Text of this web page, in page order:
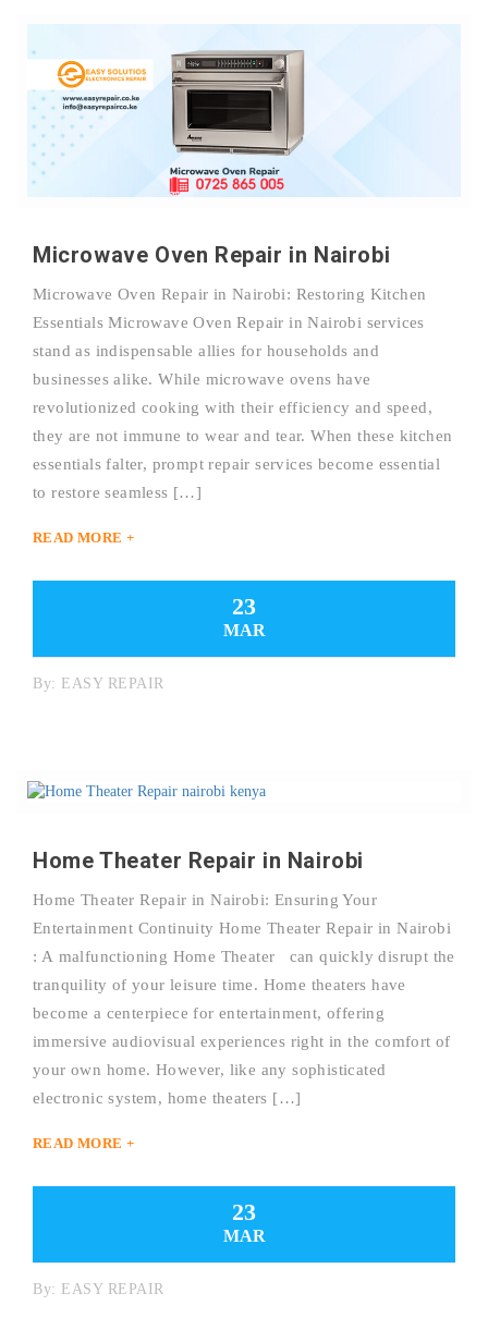
Microwave Oven Repair in Nairobi
Microwave Oven Repair in Nairobi: Restoring Kitchen
Essentials Microwave Oven Repair in Nairobi services
stand as indispensable allies for households and
businesses alike. While microwave ovens have
revolutionized cooking with their efficiency and speed,
they are not immune to wear and tear. When these kitchen
essentials falter, prompt repair services become essential
to restore seamless […]
READ MORE +
23
MAR
By: EASY REPAIR
Home Theater Repair in Nairobi
Home Theater Repair in Nairobi: Ensuring Your
Entertainment Continuity Home Theater Repair in Nairobi
: A malfunctioning Home Theater can quickly disrupt the
tranquility of your leisure time. Home theaters have
become a centerpiece for entertainment, offering
immersive audiovisual experiences right in the comfort of
your own home. However, like any sophisticated
electronic system, home theaters […]
READ MORE +
23
MAR
By: EASY REPAIR